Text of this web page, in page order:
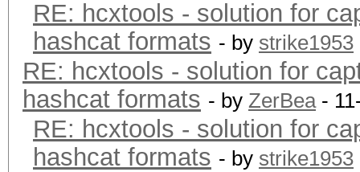
RE: hcxtools - solution for
hashcat formats - by strike1953
RE: hcxtools - solution for
hashcat formats - by ZerBea-
RE: hcxtools - solution for
hashcat formats - by strike1953